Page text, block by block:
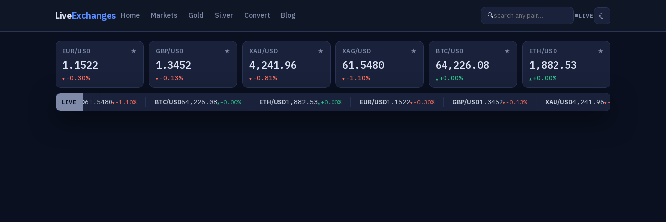
LiveExchanges Home Markets Gold Silver Convert Blog 🔍 LIVE ☾
EUR/USD ★
1.1522
-0.30%
GBP/USD ★
1.3452
-0.13%
XAU/USD ★
4,241.96
-0.81%
XAG/USD ★
61.5480
-1.10%
BTC/USD ★
64,226.08
+0.00%
ETH/USD ★
1,882.53
+0.00%
LIVE
XAG/USD 61.5480 -1.10% BTC/USD64,226.08 +0.00% ETH/USD1,882.53 +0.00% EUR/USD1.1522 -0.30% GBP/USD1.3452 -0.13% XAU/USD4,241.96 -0.81%